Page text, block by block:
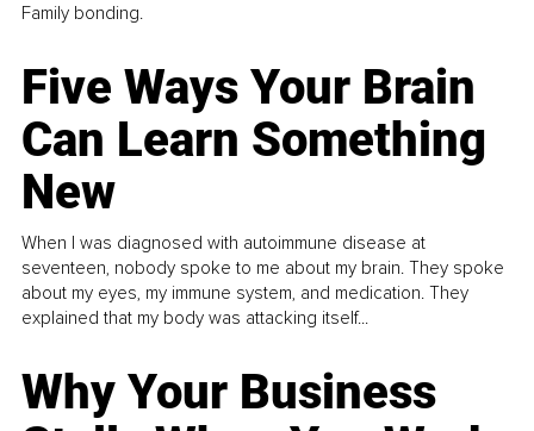
Family bonding.
Five Ways Your Brain
Can Learn Something
New
When I was diagnosed with autoimmune disease at
seventeen, nobody spoke to me about my brain. They spoke
about my eyes, my immune system, and medication. They
explained that my body was attacking itself...
Why Your Business